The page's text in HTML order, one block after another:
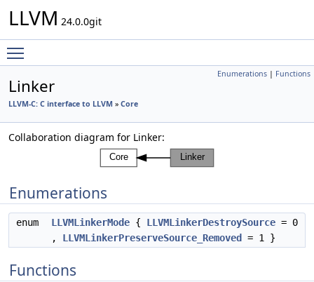
LLVM 24.0.0git
Enumerations | Functions
Linker
LLVM-C: C interface to LLVM » Core
Collaboration diagram for Linker:
Enumerations
enum LLVMLinkerMode { LLVMLinkerDestroySource = 0
, LLVMLinkerPreserveSource_Removed = 1 }
Functions